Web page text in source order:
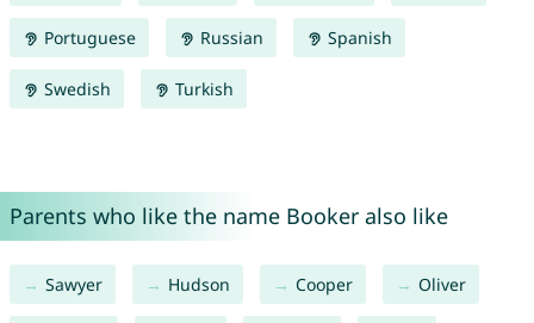
Portuguese Russian Spanish
Swedish Turkish
Parents who like the name Booker also like
Sawyer Hudson Cooper Oliver